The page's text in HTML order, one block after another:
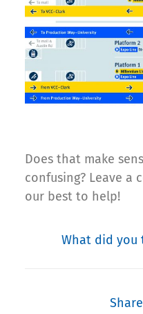
Does that make
confusing? Leave a
our best to help!
What did you